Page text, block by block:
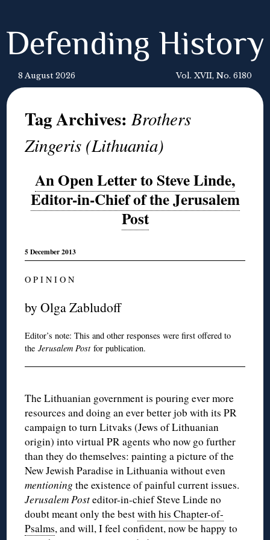
Defending History
8 August 2026 Vol. XVII, No. 6180
Tag Archives:Brothers
Zingeris (Lithuania)
An Open Letter to Steve Linde,
Editor-in-Chief of the Jerusalem
Post
5 December 2013
O P I N I O N
by Olga Zabludoff
Editor’s note: This and other responses were first offered to
theJerusalem Postfor publication.
The Lithuanian government is pouring ever more
resources and doing an ever better job with its PR
campaign to turn Litvaks (Jews of Lithuanian
origin) into virtual PR agents who now go further
than they do themselves: painting a picture of the
New Jewish Paradise in Lithuania without even
mentioningthe existence of painful current issues.
Jerusalem Posteditor-in-chief Steve Linde no
doubt meant only the bestwith his Chapter-of-
Psalms, and will, I feel confident, now be happy to